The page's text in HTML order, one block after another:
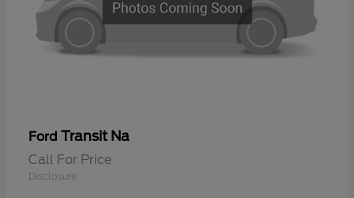
Ford Transit Na
Call For Price
Disclosure